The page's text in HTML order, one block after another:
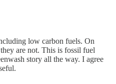
low carbon fuels. On
are not. This is fossil fuel
story all the way. I agree